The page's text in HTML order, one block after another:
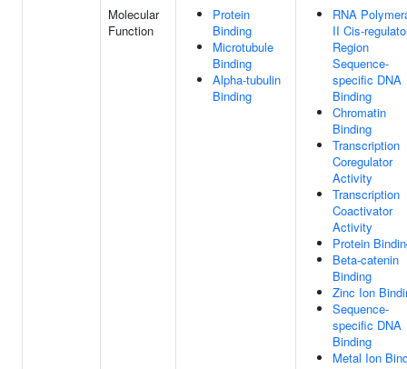
Molecular
Function
Protein
Binding
Microtubule
Binding
Alpha-tubulin
Binding
RNA
II Cis-
Region
Sequence-
specific DNA
Binding
Chromatin
Binding
Transcription
Coregulator
Activity
Transcription
Coactivator
Activity
Protein
Beta-catenin
Binding
Zinc Ion
Sequence-
specific DNA
Binding
Metal Ion